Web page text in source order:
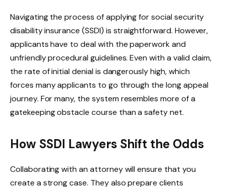
Navigating the process of applying for social security
disability insurance (SSDI) is straightforward. However,
applicants have to deal with the paperwork and
unfriendly procedural guidelines. Even with a valid claim,
the rate of initial denial is dangerously high, which
forces many applicants to go through the long appeal
journey. For many, the system resembles more of a
gatekeeping obstacle course than a safety net.
How SSDI Lawyers Shift the Odds
Collaborating with an attorney will ensure that you
create a strong case. They also prepare clients